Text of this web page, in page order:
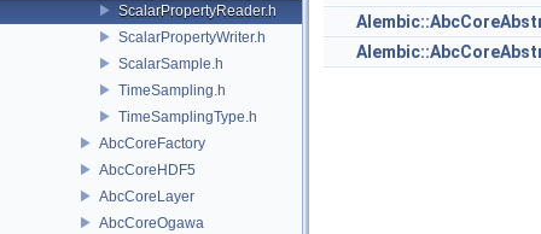
ScalarPropertyReader.h
ScalarPropertyWriter.h
ScalarSample.h
TimeSampling.h
TimeSamplingType.h
AbcCoreFactory
AbcCoreHDF5
AbcCoreLayer
AbcCoreOgawa